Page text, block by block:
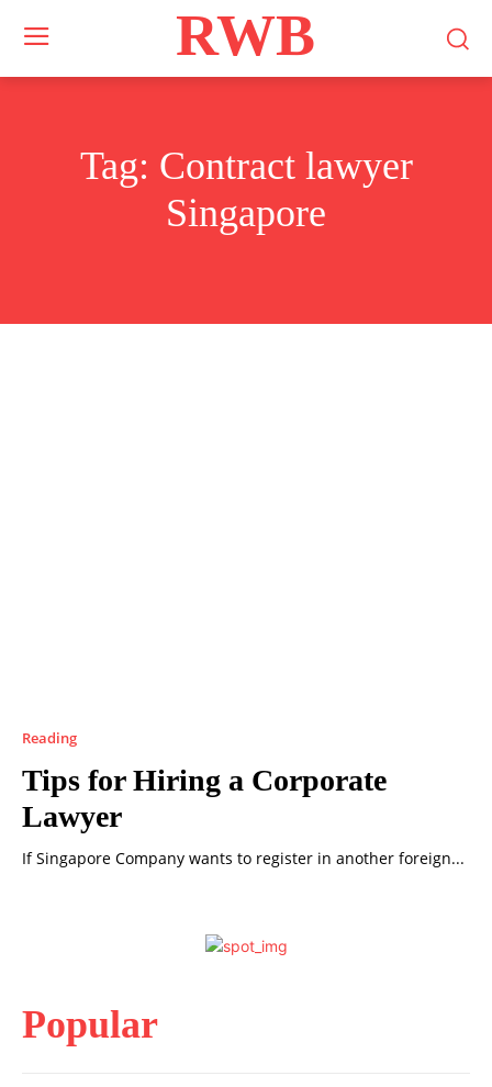
RWB
Tag: Contract lawyer
Singapore
Reading
Tips for Hiring a Corporate
Lawyer
If Singapore Company wants to register in another foreign...
Popular